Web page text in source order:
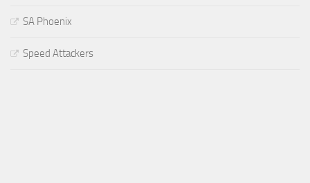
SA Phoenix
Speed Attackers